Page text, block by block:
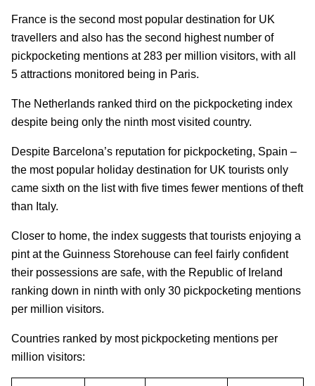
France is the second most popular destination for UK
travellers and also has the second highest number of
pickpocketing mentions at 283 per million visitors, with all
5 attractions monitored being in Paris.
The Netherlands ranked third on the pickpocketing index
despite being only the ninth most visited country.
Despite Barcelona’s reputation for pickpocketing, Spain –
the most popular holiday destination for UK tourists only
came sixth on the list with five times fewer mentions of theft
than Italy.
Closer to home, the index suggests that tourists enjoying a
pint at the Guinness Storehouse can feel fairly confident
their possessions are safe, with the Republic of Ireland
ranking down in ninth with only 30 pickpocketing mentions
per million visitors.
Countries ranked by most pickpocketing mentions per
million visitors: